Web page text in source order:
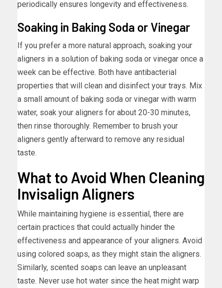
periodically ensures longevity and effectiveness.
Soaking in Baking Soda or Vinegar
If you prefer a more natural approach, soaking your
aligners in a solution of baking soda or vinegar once a
week can be effective. Both have antibacterial
properties that will clean and disinfect your trays. Mix
a small amount of baking soda or vinegar with warm
water, soak your aligners for about 20-30 minutes,
then rinse thoroughly. Remember to brush your
aligners gently afterward to remove any residual
taste.
What to Avoid When Cleaning
Invisalign Aligners
While maintaining hygiene is essential, there are
certain practices that could actually hinder the
effectiveness and appearance of your aligners. Avoid
using colored soaps, as they might stain the aligners.
Similarly, scented soaps can leave an unpleasant
taste. Never use hot water since the heat might warp